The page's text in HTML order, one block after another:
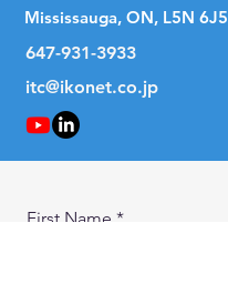
Mississauga, ON, L5N 6J5
647-931-3933
itc@ikonet.co.jp
First Name